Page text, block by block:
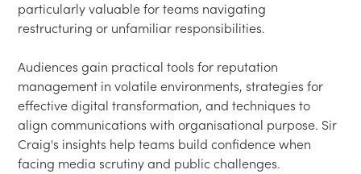
particularly valuable for teams navigating
restructuring or unfamiliar responsibilities.
Audiences gain practical tools for reputation
management in volatile environments, strategies for
effective digital transformation, and techniques to
align communications with organisational purpose. Sir
Craig's insights help teams build confidence when
facing media scrutiny and public challenges.